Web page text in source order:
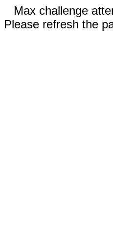
Max challenge
Please refresh the